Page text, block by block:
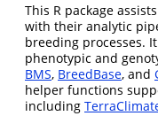
This R package
with their analytic
breeding processes.
phenotypic and
BMS, BreedBase, and
helper functions
including